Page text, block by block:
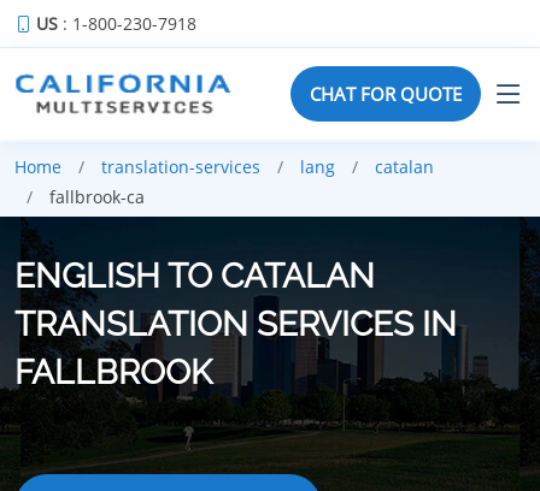
US : 1-800-230-7918
CHAT FOR QUOTE
Home translation-services lang
catalan
fallbrook-ca
ENGLISH TO CATALAN
TRANSLATION SERVICES IN
FALLBROOK